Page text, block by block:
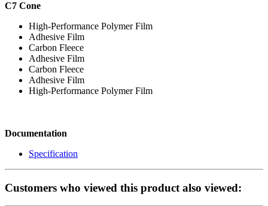
C7 Cone
High-Performance Polymer Film
Adhesive Film
Carbon Fleece
Adhesive Film
Carbon Fleece
Adhesive Film
High-Performance Polymer Film
Documentation
Specification
Customers who viewed this product also viewed: